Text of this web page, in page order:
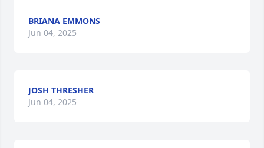
BRIANA EMMONS
Jun 04, 2025
JOSH THRESHER
Jun 04, 2025